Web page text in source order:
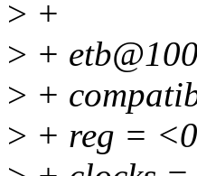
> +
> +
> +
> + reg =